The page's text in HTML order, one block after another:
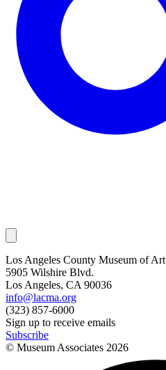
Los Angeles County Museum of Art
5905 Wilshire Blvd.
Los Angeles, CA 90036
info@lacma.org
(323) 857-6000
Sign up to receive emails
Subscribe
© Museum Associates 2026